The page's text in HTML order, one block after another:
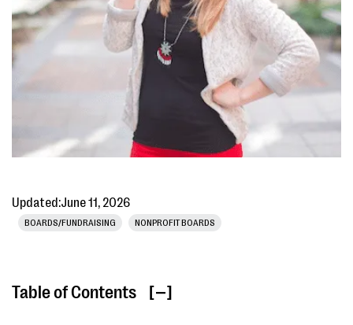
Updated:June 11, 2026
BOARDS/FUNDRAISING NONPROFIT BOARDS
Table of Contents [ ]